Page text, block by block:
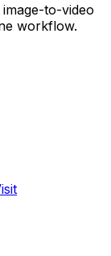
to-video
workflow.